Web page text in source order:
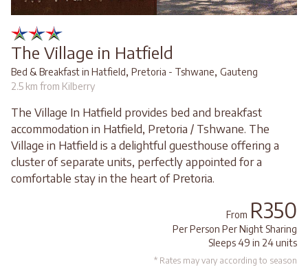
The Village in Hatfield
Bed & Breakfast in Hatfield, Pretoria - Tshwane, Gauteng
2.5 km from Kilberry
The Village In Hatfield provides bed and breakfast
accommodation in Hatfield, Pretoria / Tshwane. The
Village in Hatfield is a delightful guesthouse offering a
cluster of separate units, perfectly appointed for a
comfortable stay in the heart of Pretoria.
From R350
Per Person Per Night Sharing
Sleeps 49 in 24 units
* Rates may vary according to season